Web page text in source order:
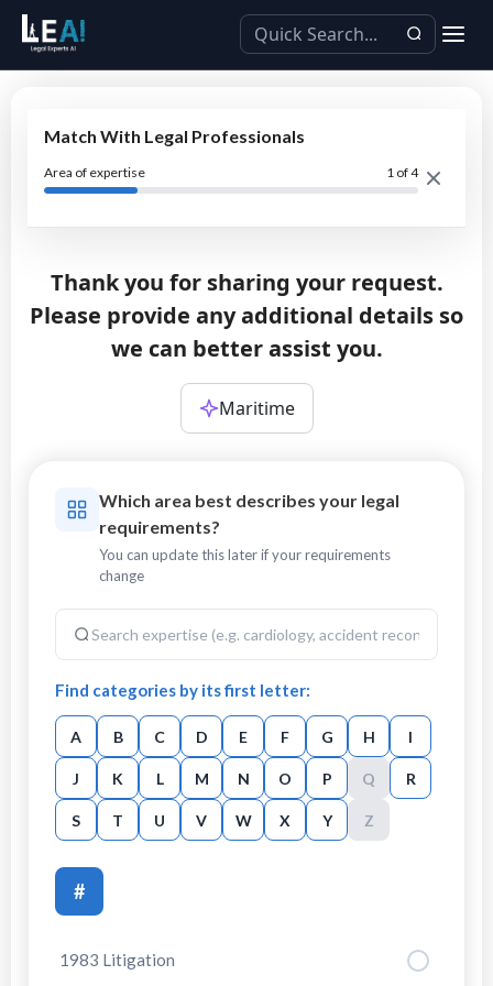
Match With Legal Professionals
Area of expertise 1 of 4
Thank you for sharing your request.
Please provide any additional details so
we can better assist you.
Maritime
Which area best describes your legal
requirements?
You can update this later if your requirements
change
Find categories by its first letter:
A B C D E F G H I
J K L M N O P Q R
S T U V W X Y Z
#
1983 Litigation